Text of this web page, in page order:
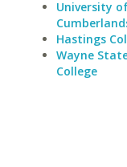
University
Hastings
Wayne
College